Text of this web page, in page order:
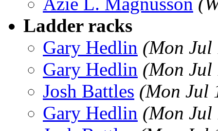
Ladder racks
Gary Hedlin (Mon Jul
Gary Hedlin (Mon Jul
Josh Battles (Mon Jul
Gary Hedlin (Mon Jul